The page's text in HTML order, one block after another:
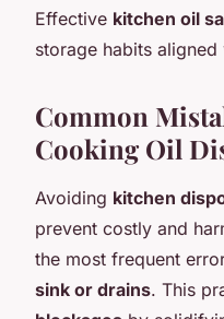
Effective kitchen oil
storage habits
Common
Cooking Oil
Avoiding kitchen
prevent costly and
the most frequent
sink or drains. This